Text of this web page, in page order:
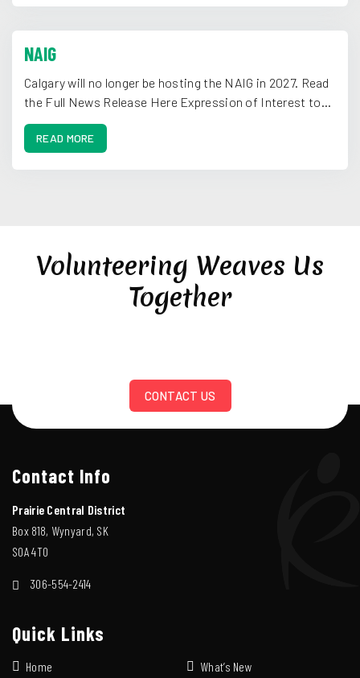
NAIG
Calgary will no longer be hosting the NAIG in 2027. Read
the Full News Release Here Expression of Interest to...
READ MORE
Volunteering Weaves Us
Together
CONTACT US
Contact Info
Prairie Central District
Box 818, Wynyard, SK
S0A 4T0
306-554-2414
Quick Links
Home What’s New